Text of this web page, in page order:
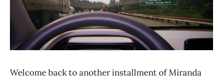
Welcome back to another installment of Miranda